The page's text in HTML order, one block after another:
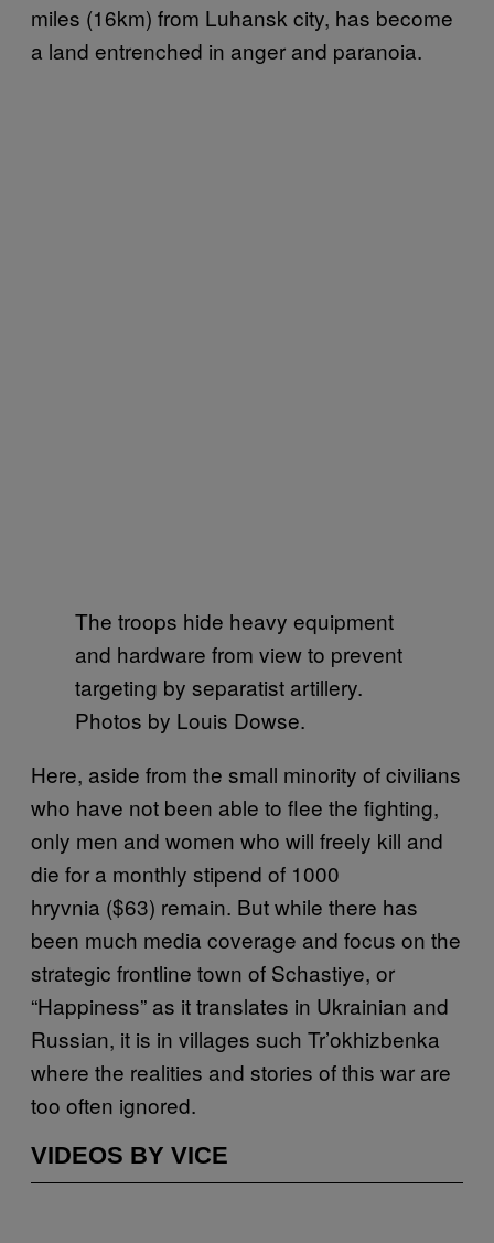
miles (16km) from Luhansk city, has become
a land entrenched in anger and paranoia.
The troops hide heavy equipment
and hardware from view to prevent
targeting by separatist artillery.
Photos by Louis Dowse.
Here, aside from the small minority of civilians
who have not been able to flee the fighting,
only men and women who will freely kill and
die for a monthly stipend of 1000
hryvnia ($63) remain. But while there has
been much media coverage and focus on the
strategic frontline town of Schastiye, or
“Happiness” as it translates in Ukrainian and
Russian, it is in villages such Tr’okhizbenka
where the realities and stories of this war are
too often ignored.
VIDEOS BY VICE